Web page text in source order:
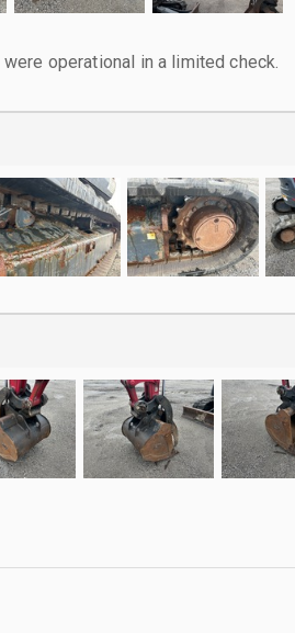
operational in a limited check.